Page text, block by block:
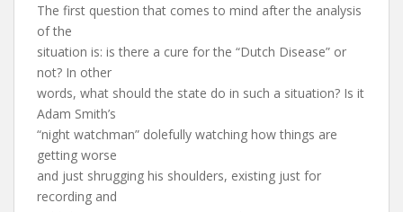
The first question that comes to mind after the analysis
of the
situation is: is there a cure for the “Dutch Disease” or
not? In other
words, what should the state do in such a situation? Is it
Adam Smith’s
“night watchman” dolefully watching how things are
getting worse
and just shrugging his shoulders, existing just for
recording and